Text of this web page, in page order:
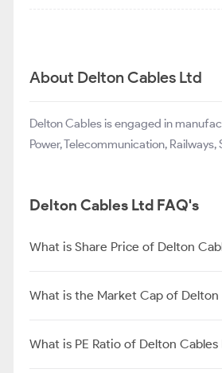
About Delton Cables Ltd
Delton Cables is engaged in
Power, Telecommunication,
Delton Cables Ltd FAQ's
What is Share Price of Delton
What is the Market Cap of Delton
What is PE Ratio of Delton Cables